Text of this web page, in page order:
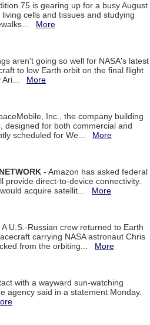
75 is gearing up for a busy August
cells and tissues and studying
More
aren't going so well for NASA's latest
to low Earth orbit on the final flight
Ari... More
Inc., the company building
designed for both commercial and
scheduled for We... More
- Amazon has asked federal
direct-to-device connectivity.
acquire satellit... More
A U.S.-Russian crew returned to Earth
carrying NASA astronaut Chris
from the orbiting... More
with a wayward sun-watching
agency said in a statement Monday.